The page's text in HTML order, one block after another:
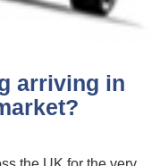
arriving in